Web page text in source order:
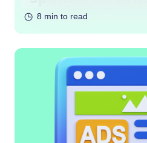
8 min to read